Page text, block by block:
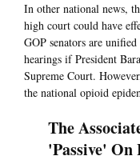
In other national news,
high court could have
GOP senators are
hearings if President
Supreme Court.
the national opioid
The
'Passive'